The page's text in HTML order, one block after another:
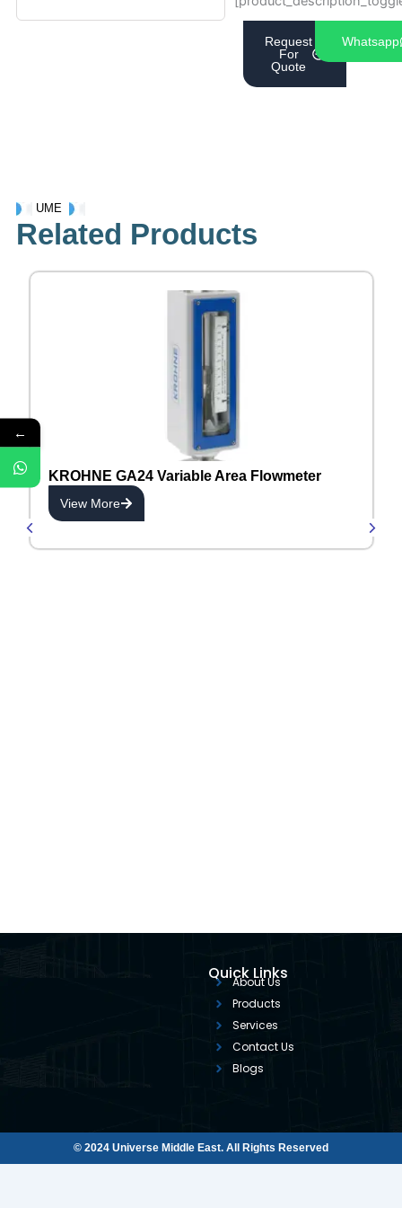
Request
For
Quote
Whatsapp
UME
Related Products
KROHNE GA24 Variable Area Flowmeter
View More
Quick Links
About Us
Products
Services
Contact Us
Blogs
© 2024 Universe Middle East. All Rights Reserved
←